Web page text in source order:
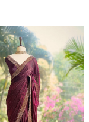
Loading...